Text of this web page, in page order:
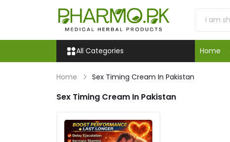
All Categories Home
Home Sex Timing Cream In Pakistan
Sex Timing Cream In Pakistan